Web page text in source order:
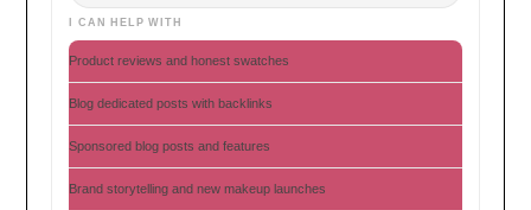
I CAN HELP WITH
Product reviews and honest swatches
Blog dedicated posts with backlinks
Sponsored blog posts and features
Brand storytelling and new makeup launches